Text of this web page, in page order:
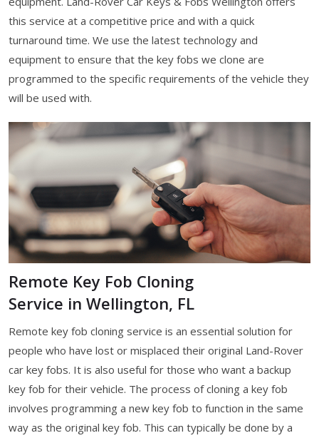
this service at a competitive price and with a quick
turnaround time. We use the latest technology and
equipment to ensure that the key fobs we clone are
programmed to the specific requirements of the vehicle they
will be used with.
Remote Key Fob Cloning
Service in Wellington, FL
Remote key fob cloning service is an essential solution for
people who have lost or misplaced their original Land-Rover
car key fobs. It is also useful for those who want a backup
key fob for their vehicle. The process of cloning a key fob
involves programming a new key fob to function in the same
way as the original key fob. This can typically be done by a